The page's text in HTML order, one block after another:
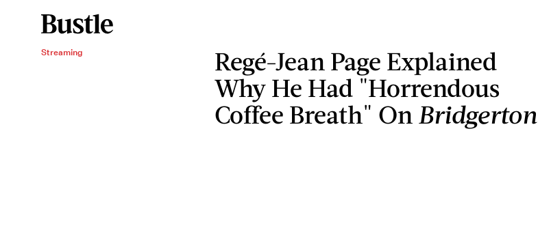
Streaming
Regé-Jean Page Explained
Why He Had "Horrendous
Coffee Breath" On Bridgerton